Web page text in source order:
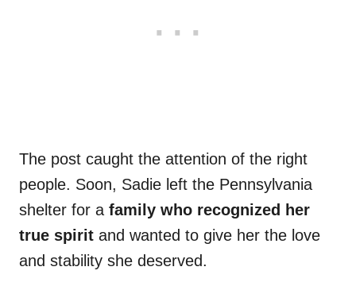
The post caught the attention of the right
people. Soon, Sadie left the Pennsylvania
shelter for a family who recognized her
true spirit and wanted to give her the love
and stability she deserved.